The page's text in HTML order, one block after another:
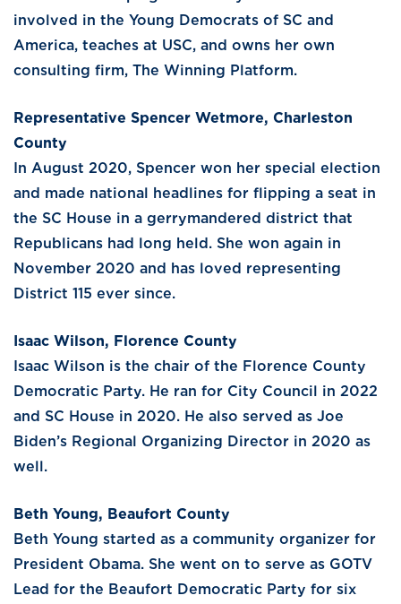
involved in the Young Democrats of SC and
America, teaches at USC, and owns her own
consulting firm, The Winning Platform.
Representative Spencer Wetmore, Charleston
County
In August 2020, Spencer won her special election
and made national headlines for flipping a seat in
the SC House in a gerrymandered district that
Republicans had long held. She won again in
November 2020 and has loved representing
District 115 ever since.
Isaac Wilson, Florence County
Isaac Wilson is the chair of the Florence County
Democratic Party. He ran for City Council in 2022
and SC House in 2020. He also served as Joe
Biden’s Regional Organizing Director in 2020 as
well.
Beth Young, Beaufort County
Beth Young started as a community organizer for
President Obama. She went on to serve as GOTV
Lead for the Beaufort Democratic Party for six